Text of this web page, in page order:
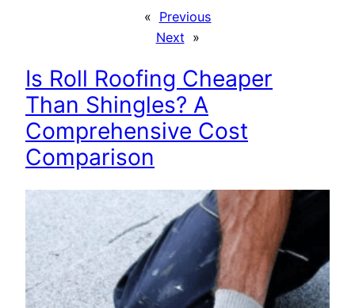
« Previous
Next »
Is Roll Roofing Cheaper
Than Shingles? A
Comprehensive Cost
Comparison